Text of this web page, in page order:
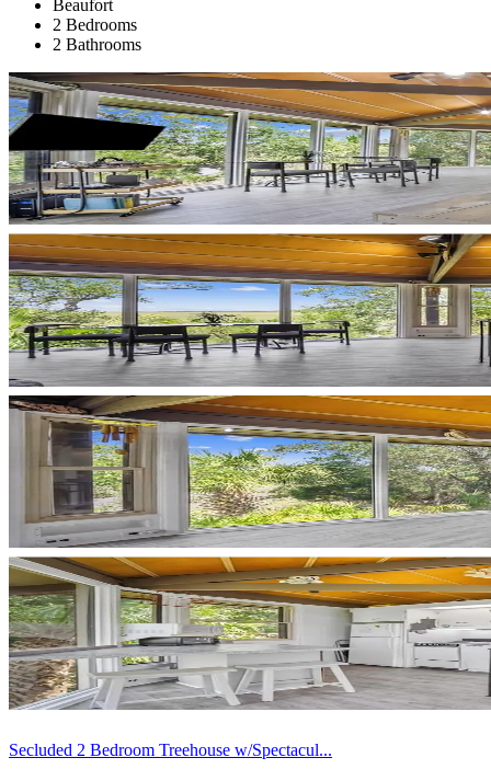
Beaufort
2 Bedrooms
2 Bathrooms
Secluded 2 Bedroom Treehouse w/Spectacul...